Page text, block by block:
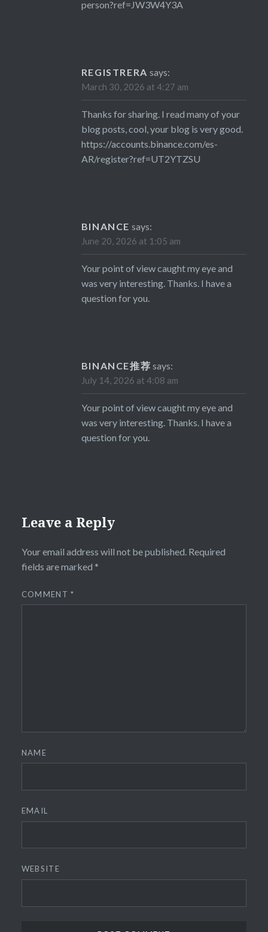
person?ref=JW3W4Y3A
REGISTRERA says:
March 30, 2026 at 4:27 am
Thanks for sharing. I read many of your
blog posts, cool, your blog is very good.
https://accounts.binance.com/es-
AR/register?ref=UT2YTZSU
BINANCE says:
June 20, 2026 at 1:05 am
Your point of view caught my eye and
was very interesting. Thanks. I have a
question for you.
BINANCE推荐 says:
July 14, 2026 at 4:08 am
Your point of view caught my eye and
was very interesting. Thanks. I have a
question for you.
Leave a Reply
Your email address will not be published. Required
fields are marked *
COMMENT*
NAME
EMAIL
WEBSITE